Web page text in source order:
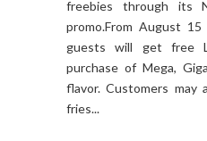
freebies through its
promo.From August
guests will get free
purchase of Mega,
flavor. Customers may
fries...